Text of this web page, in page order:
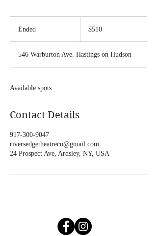
Ended
e
d
dollars$510
546 Warburton Ave. Hastings on Hudson
Available spots
Contact Details
917-300-9047
riversedgetheatreco@gmail.com
24 Prospect Ave, Ardsley, NY, USA